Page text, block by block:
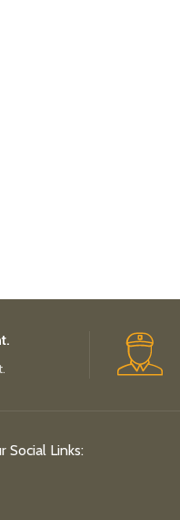
Social Links: